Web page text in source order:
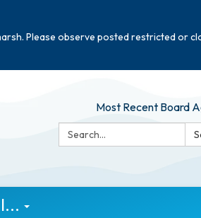
Please observe posted restricted or
Most Recent Board
Search: